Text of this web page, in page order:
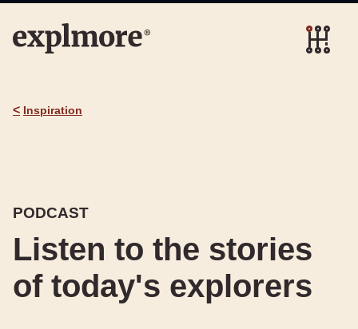
< Inspiration
PODCAST
Listen to the stories
of today's explorers